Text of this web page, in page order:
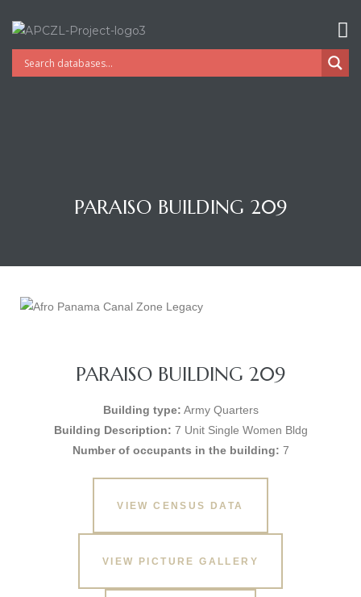
PARAISO BUILDING 209
PARAISO BUILDING 209
Building type: Army Quarters
Building Description: 7 Unit Single Women Bldg
Number of occupants in the building: 7
VIEW CENSUS DATA
VIEW PICTURE GALLERY